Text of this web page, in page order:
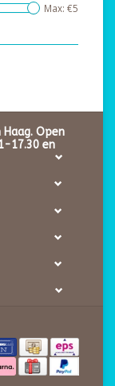
Max: €5
Open
17.30 en